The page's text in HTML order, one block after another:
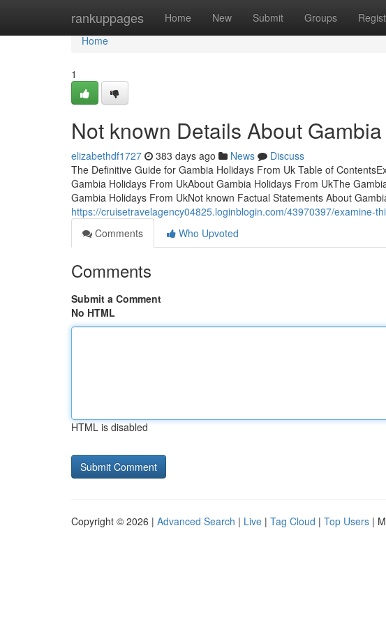
rankuppages Home New Submit Groups
Home
Home
1
Not known Details About
elizabethdf1727 383 days ago News
Discuss
The Definitive Guide for Gambia Holidays From Uk Table of
Gambia Holidays From UkAbout Gambia Holidays From UkThe
Gambia Holidays From UkNot known Factual Statements About
https://cruisetravelagency04825.loginblogin.com/43970397/examine-
Comments
Who Upvoted
Comments
Submit a Comment
No HTML
HTML is disabled
Copyright © 2026 | Advanced Search | Live | Tag Cloud | Top Users |